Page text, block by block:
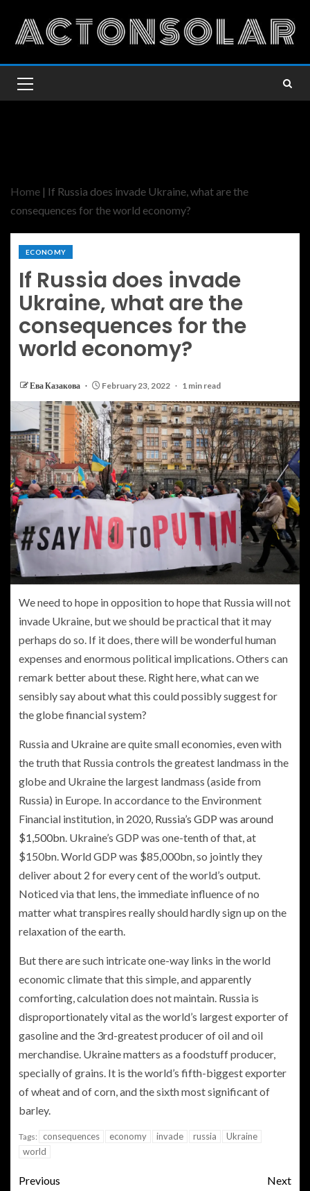
Home | If Russia does invade Ukraine, what are the
consequences for the world economy?
ECONOMY
If Russia does invade
Ukraine, what are the
consequences for the
world economy?
Ева Казакова February 23, 2022 1 min read
We need to hope in opposition to hope that Russia will not
invade Ukraine, but we should be practical that it may
perhaps do so. If it does, there will be wonderful human
expenses and enormous political implications. Others can
remark better about these. Right here, what can we
sensibly say about what this could possibly suggest for
the globe financial system?
Russia and Ukraine are quite small economies, even with
the truth that Russia controls the greatest landmass in the
globe and Ukraine the largest landmass (aside from
Russia) in Europe. In accordance to the Environment
Financial institution, in 2020, Russia’s GDP was around
$1,500bn. Ukraine’s GDP was one-tenth of that, at
$150bn. World GDP was $85,000bn, so jointly they
deliver about 2 for every cent of the world’s output.
Noticed via that lens, the immediate influence of no
matter what transpires really should hardly sign up on the
relaxation of the earth.
But there are such intricate one-way links in the world
economic climate that this simple, and apparently
comforting, calculation does not maintain. Russia is
disproportionately vital as the world’s largest exporter of
gasoline and the 3rd-greatest producer of oil and oil
merchandise. Ukraine matters as a foodstuff producer,
specially of grains. It is the world’s fifth-biggest exporter
of wheat and of corn, and the sixth most significant of
barley.
Tags: consequences economy invade russia
Ukraine
world
Previous
Next